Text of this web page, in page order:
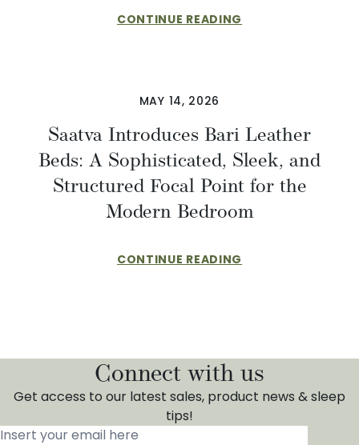
CONTINUE READING
MAY 14, 2026
Saatva Introduces Bari Leather
Beds: A Sophisticated, Sleek, and
Structured Focal Point for the
Modern Bedroom
CONTINUE READING
Connect with us
Get access to our latest sales, product news & sleep
tips!
Insert your email here